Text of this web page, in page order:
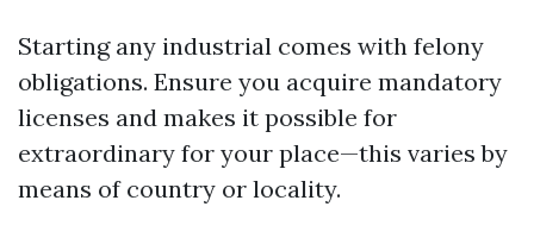
Starting any industrial comes with felony
obligations. Ensure you acquire mandatory
licenses and makes it possible for
extraordinary for your place—this varies by
means of country or locality.